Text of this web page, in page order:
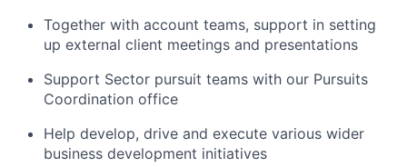
Together with account teams, support in setting
up external client meetings and presentations
Support Sector pursuit teams with our Pursuits
Coordination office
Help develop, drive and execute various wider
business development initiatives